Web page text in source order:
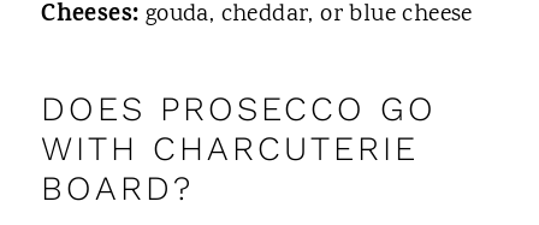
Cheeses: gouda, cheddar, or blue cheese
DOES PROSECCO GO
WITH CHARCUTERIE
BOARD?